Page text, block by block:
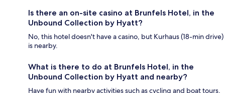
Is there an on-site casino at Brunfels Hotel, in the
Unbound Collection by Hyatt?
No, this hotel doesn't have a casino, but Kurhaus (18-min drive)
is nearby.
What is there to do at Brunfels Hotel, in the
Unbound Collection by Hyatt and nearby?
Have fun with nearby activities such as cycling and boat tours,